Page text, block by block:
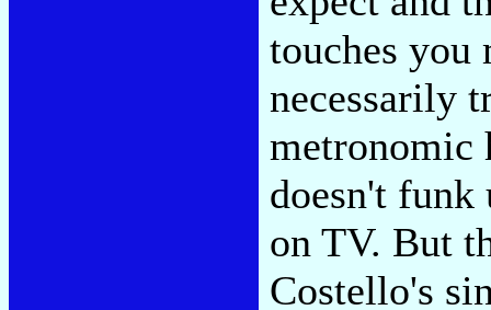
touches you
necessarily
metronomic
doesn't funk
on TV. But
Costello's